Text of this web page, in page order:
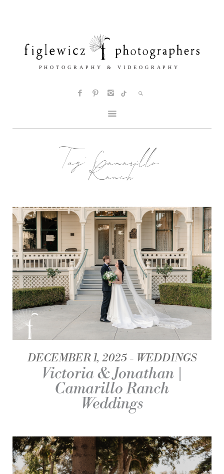
Tag:Camarillo
Ranch
DECEMBER 1, 2025 WEDDINGS
Victoria & Jonathan |
Camarillo Ranch
Weddings